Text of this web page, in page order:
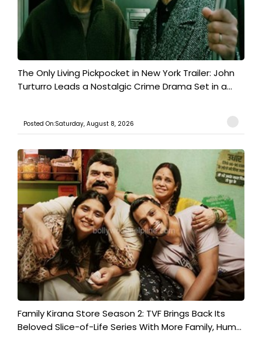
The Only Living Pickpocket in New York Trailer: John
Turturro Leads a Nostalgic Crime Drama Set in a...
Posted On:Saturday, August 8, 2026
Family Kirana Store Season 2: TVF Brings Back Its
Beloved Slice-of-Life Series With More Family, Hum...